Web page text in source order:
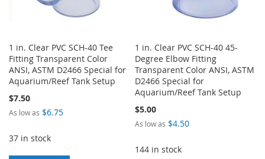
1 in. Clear PVC SCH-40 Tee
Fitting Transparent Color
ANSI, ASTM D2466 Special for
Aquarium/Reef Tank Setup
$7.50
As low as $6.75
37 in stock
1 in. Clear PVC SCH-40 45-
Degree Elbow Fitting
Transparent Color ANSI, ASTM
D2466 Special for
Aquarium/Reef Tank Setup
$5.00
As low as $4.50
144 in stock